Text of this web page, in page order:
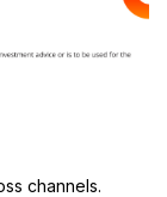
channels.